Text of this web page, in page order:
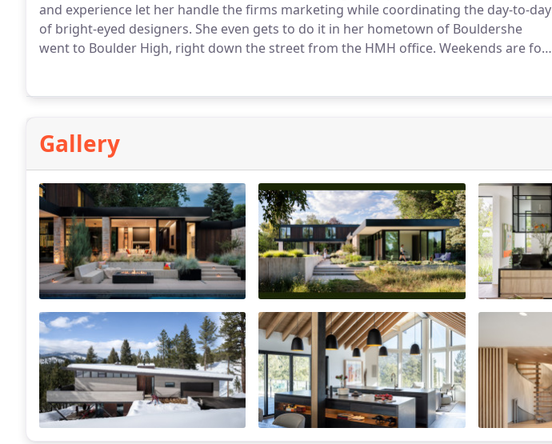
and experience let her handle the firms marketing while coordinating the day-to-day
of bright-eyed designers. She even gets to do it in her hometown of Bouldershe
went to Boulder High, right down the street from the HMH office. Weekends are for
Gallery